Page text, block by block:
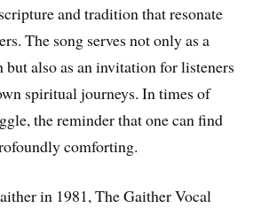
and tradition that resonate
The song serves not only as a
also as an invitation for listeners
spiritual journeys. In times of
the reminder that one can find
comforting.
in 1981, The Gaither Vocal